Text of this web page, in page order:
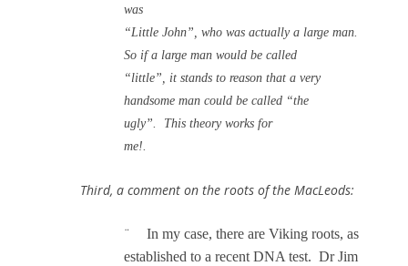
was
“Little John”, who was actually a large man.
So if a large man would be called
“little”, it stands to reason that a very
handsome man could be called “the
ugly”.
This theory works for
me!.
Third, a comment on the roots of the MacLeods:
¨ In my case, there are Viking roots, as
established to a recent DNA test. Dr Jim